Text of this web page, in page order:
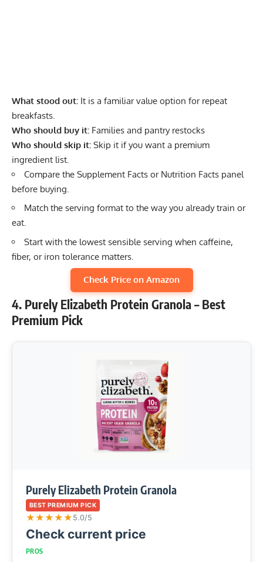
What stood out: It is a familiar value option for repeat
breakfasts.
Who should buy it: Families and pantry restocks
Who should skip it: Skip it if you want a premium
ingredient list.
Compare the Supplement Facts or Nutrition Facts panel
before buying.
Match the serving format to the way you already train or
eat.
Start with the lowest sensible serving when caffeine,
fiber, or iron tolerance matters.
Check Price on Amazon
4. Purely Elizabeth Protein Granola – Best
Premium Pick
Purely Elizabeth Protein Granola
BEST PREMIUM PICK
★★★★★ 5.0/5
Check current price
PROS